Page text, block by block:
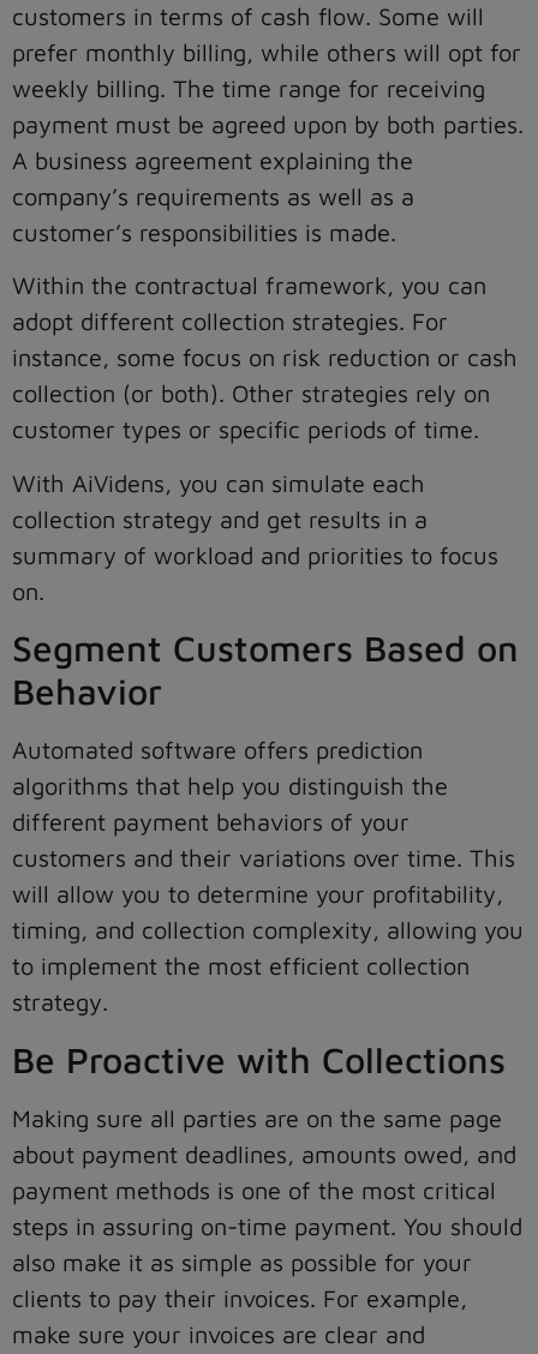
customers in terms of cash flow. Some will
prefer monthly billing, while others will opt for
weekly billing. The time range for receiving
payment must be agreed upon by both parties.
A business agreement explaining the
company’s requirements as well as a
customer’s responsibilities is made.
Within the contractual framework, you can
adopt different collection strategies. For
instance, some focus on risk reduction or cash
collection (or both). Other strategies rely on
customer types or specific periods of time.
With AiVidens, you can simulate each
collection strategy and get results in a
summary of workload and priorities to focus
on.
Segment Customers Based on
Behavior
Automated software offers prediction
algorithms that help you distinguish the
different payment behaviors of your
customers and their variations over time. This
will allow you to determine your profitability,
timing, and collection complexity, allowing you
to implement the most efficient collection
strategy.
Be Proactive with Collections
Making sure all parties are on the same page
about payment deadlines, amounts owed, and
payment methods is one of the most critical
steps in assuring on-time payment. You should
also make it as simple as possible for your
clients to pay their invoices. For example,
make sure your invoices are clear and